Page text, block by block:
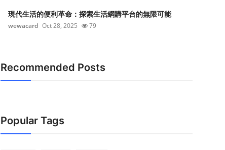
現代生活的便利革命：探索生活網購平台的無限可能
wewacard Oct 28, 2025 79
Recommended Posts
Popular Tags